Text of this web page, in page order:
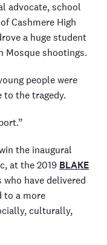
advocate, school
Cashmere High
a huge student
Mosque shootings.
people were
to the tragedy.
the inaugural
at the 2019 BLAKE
have delivered
to a more
culturally,